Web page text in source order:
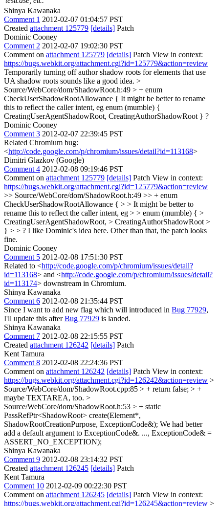
Shinya Kawanaka
Comment 1 2012-02-07 01:04:57 PST
Created attachment 125779 [details] Patch
Dominic Cooney
Comment 2 2012-02-07 19:02:30 PST
Comment on attachment 125779 [details] Patch View in context:
https://bugs.webkit.org/attachment.cgi?id=125779&action=review
Temporarily turning off author shadow roots for elements that use
UA shadow roots sounds like a good idea. >
Source/WebCore/dom/ShadowRoot.h:49 > + enum
CheckUserShadowRootAllowance { It might be better to rename
this to reflect the caller intent, eg enum (mumble) {
CreatingUserAgentShadowRoot, CreatingAuthorShadowRoot } ?
Dominic Cooney
Comment 3 2012-02-07 22:39:45 PST
Related Chromium bug:
<http://code.google.com/p/chromium/issues/detail?id=113168>
Dimitri Glazkov (Google)
Comment 4 2012-02-08 09:19:46 PST
Comment on attachment 125779 [details] Patch View in context:
https://bugs.webkit.org/attachment.cgi?id=125779&action=review
>> Source/WebCore/dom/ShadowRoot.h:49 >> + enum
CheckUserShadowRootAllowance { > > It might be better to
rename this to reflect the caller intent, eg > > enum (mumble) { >
CreatingUserAgentShadowRoot, > CreatingAuthorShadowRoot >
} > > ? I like Dominic's idea here. Other than that, the patch looks
fine.
Dominic Cooney
Comment 5 2012-02-08 17:51:30 PST
Related to <http://code.google.com/p/chromium/issues/detail?
id=113168> and <http://code.google.com/p/chromium/issues/detail?
id=113174> downstream in Chromium.
Shinya Kawanaka
Comment 6 2012-02-08 21:35:44 PST
Since I want to add new flag which will introduced in Bug 77929,
I'll update this afterBug 77929 is landed.
Shinya Kawanaka
Comment 7 2012-02-08 22:15:55 PST
Created attachment 126242 [details] Patch
Kent Tamura
Comment 8 2012-02-08 22:24:36 PST
Comment on attachment 126242 [details] Patch View in context:
https://bugs.webkit.org/attachment.cgi?id=126242&action=review >
Source/WebCore/dom/ShadowRoot.cpp:85 > + return false; > +
maybe TEXTAREA, too. >
Source/WebCore/dom/ShadowRoot.h:53 > + static
PassRefPtr<ShadowRoot> create(Element*,
ShadowRootCreationPurpose, ExceptionCode&); We had better
add a default argument to ExceptionCode&. ..., ExceptionCode& =
ASSERT_NO_EXCEPTION);
Shinya Kawanaka
Comment 9 2012-02-08 23:14:32 PST
Created attachment 126245 [details] Patch
Kent Tamura
Comment 10 2012-02-09 00:22:30 PST
Comment on attachment 126245 [details] Patch View in context:
https://bugs.webkit.org/attachment.cgi?id=126245&action=review >